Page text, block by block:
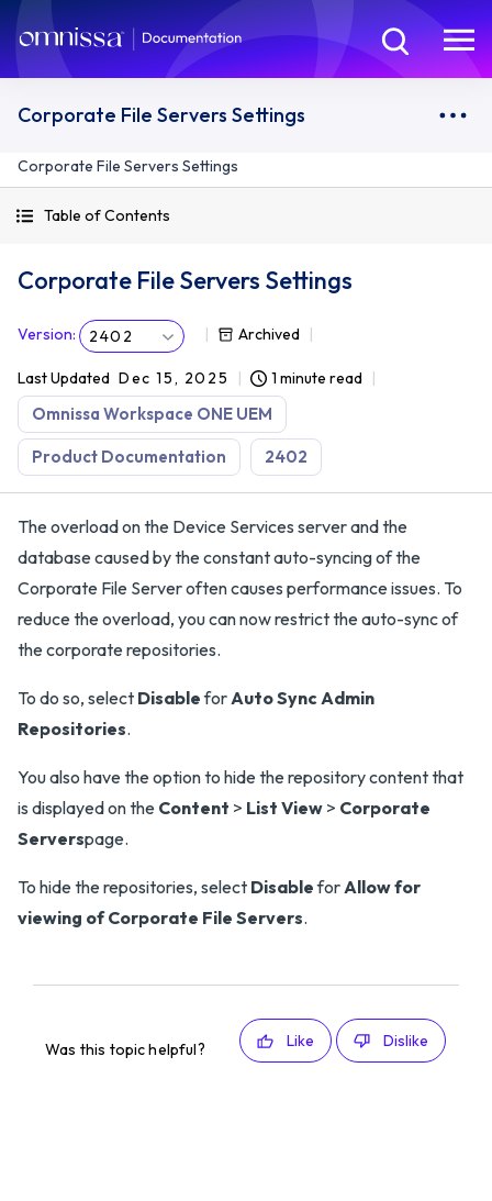
Corporate File Servers Settings
Corporate File Servers Settings
Table of Contents
Corporate File Servers Settings
Version: 2402 Archived
Last Updated Dec 15, 2025 1 minute read
Omnissa Workspace ONE UEM
Product Documentation 2402
The overload on the Device Services server and the
database caused by the constant auto-syncing of the
Corporate File Server often causes performance issues. To
reduce the overload, you can now restrict the auto-sync of
the corporate repositories.
To do so, select DisableforAuto Sync Admin
Repositories.
You also have the option to hide the repository content that
is displayed on the Content > List View > Corporate
Serverspage.
To hide the repositories, select DisableforAllow for
viewing of Corporate File Servers.
Was this topic helpful? Like Dislike